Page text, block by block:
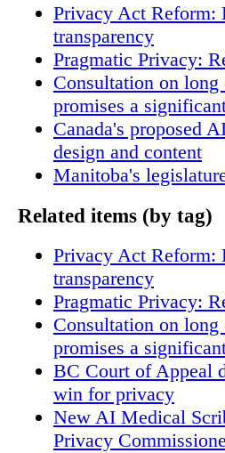
Privacy Act Reform:
transparency
Pragmatic Privacy:
Consultation on
promises a
Canada's proposed
design and content
Manitoba's
Related items (by tag)
Privacy Act Reform:
transparency
Pragmatic Privacy:
Consultation on
promises a
BC Court of Appeal
win for privacy
New AI Medical
Privacy